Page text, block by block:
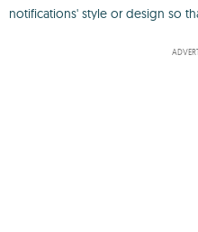
notifications' style or design so